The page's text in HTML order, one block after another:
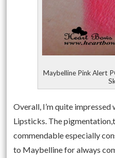
Maybelline Pink Alert
Overall, I’m quite
Lipsticks. The
commendable especially
to Maybelline for always